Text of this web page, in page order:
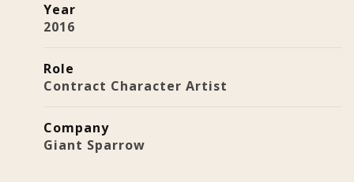
Year
2016
Role
Contract Character Artist
Company
Giant Sparrow